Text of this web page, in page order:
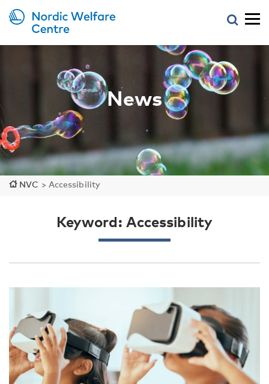
News
NVC > Accessibility
Keyword: Accessibility